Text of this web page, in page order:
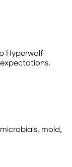
Hyperwolf
mold,